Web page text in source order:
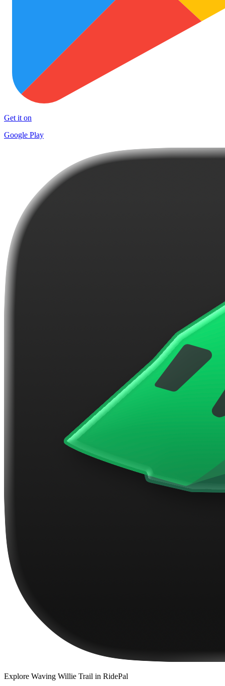
Get it on
Google Play
Explore Waving Willie Trail in RidePal